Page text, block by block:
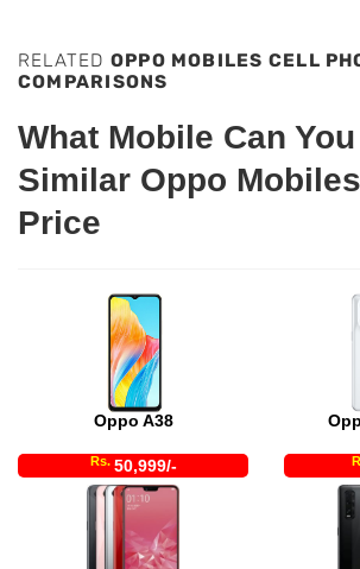
RELATED OPPO MOBILES CELL
COMPARISONS
What Mobile Can
Similar Oppo
Price
Oppo A38
Rs. 50,999/-